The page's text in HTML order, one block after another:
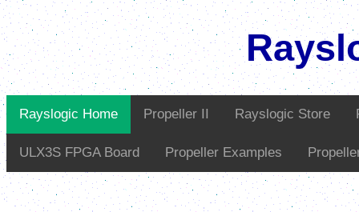
Rayslogic Home Propeller II Rayslogic Store
ULX3S FPGA Board Propeller Examples